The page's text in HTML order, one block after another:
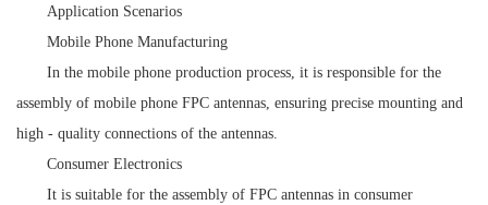
Application Scenarios
Mobile Phone Manufacturing
In the mobile phone production process, it is responsible for the
assembly of mobile phone FPC antennas, ensuring precise mounting and
high - quality connections of the antennas.
Consumer Electronics
It is suitable for the assembly of FPC antennas in consumer